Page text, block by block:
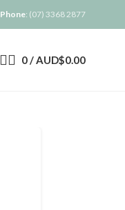
Phone: (07) 3368 2877
0 / AUD$0.00